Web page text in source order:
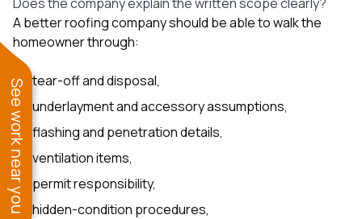
A better roofing company should be able to walk the
homeowner through:
tear-off and disposal,
underlayment and accessory assumptions,
flashing and penetration details,
ventilation items,
permit responsibility,
hidden-condition procedures,
See work near you